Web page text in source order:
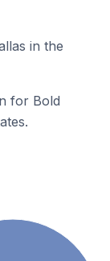
in the
for Bold